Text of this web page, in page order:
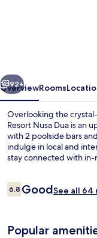
Nusa
Dua
Next
92+
OverviewRooms
Overlooking the
Resort Nusa Dua is an
with 2 poolside bars
indulge in local and
stay connected with in-
Reviews
6.86.8 out of 10
GoodSee all 64
Popular